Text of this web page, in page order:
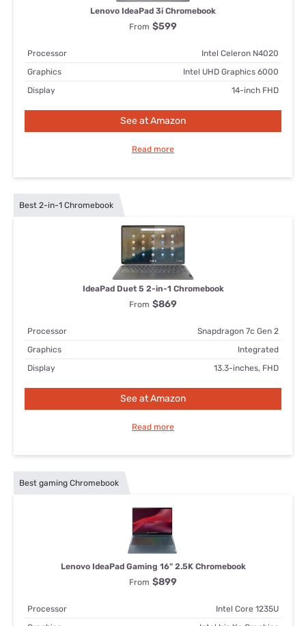
Lenovo IdeaPad 3i Chromebook
From $599
Processor
Intel Celeron N4020
Graphics
Intel UHD Graphics 6000
Display
14-inch FHD
See at Amazon
Read more
Best 2-in-1 Chromebook
IdeaPad Duet 5 2-in-1 Chromebook
From $869
Processor
Snapdragon 7c Gen 2
Graphics
Integrated
Display
13.3-inches, FHD
See at Amazon
Read more
Best gaming Chromebook
Lenovo IdeaPad Gaming 16" 2.5K Chromebook
From $899
Processor
Intel Core 1235U